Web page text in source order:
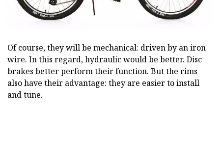
Of course, they will be mechanical: driven by an iron
wire. In this regard, hydraulic would be better. Disc
brakes better perform their function. But the rims
also have their advantage: they are easier to install
and tune.